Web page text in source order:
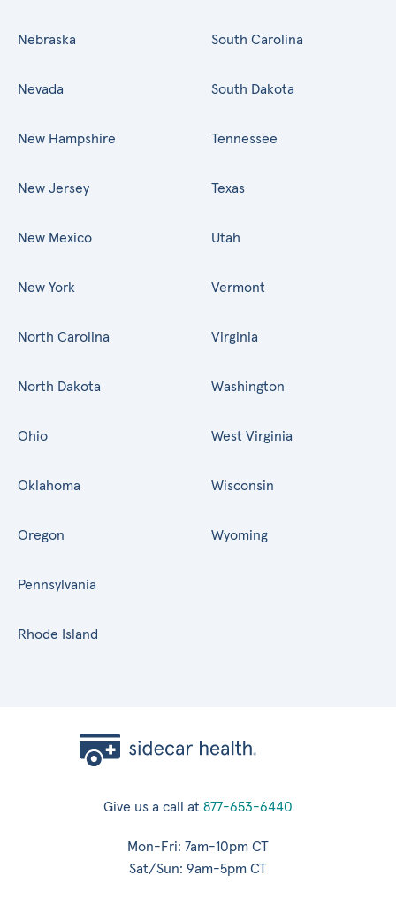
Nebraska
Nevada
New Hampshire
New Jersey
New Mexico
New York
North Carolina
North Dakota
Ohio
Oklahoma
Oregon
Pennsylvania
Rhode Island
South Carolina
South Dakota
Tennessee
Texas
Utah
Vermont
Virginia
Washington
West Virginia
Wisconsin
Wyoming
Give us a call at 877-653-6440
Mon-Fri: 7am-10pm CT
Sat/Sun: 9am-5pm CT